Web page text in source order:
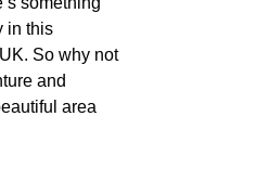
in this
So why not
and
area